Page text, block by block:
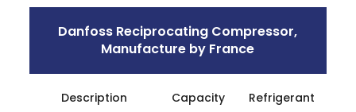
Danfoss Reciprocating Compressor,
Manufacture by France
Description Capacity Refrigerant